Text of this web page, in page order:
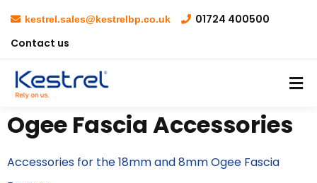
kestrel.sales@kestrelbp.co.uk
01724 400500
Contact us
Ogee Fascia Accessories
Accessories for the 18mm and 8mm Ogee Fascia